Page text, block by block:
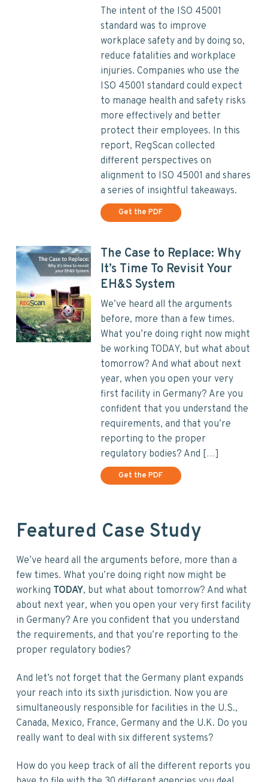
The intent of the ISO 45001
standard was to improve
workplace safety and by doing so,
reduce fatalities and workplace
injuries. Companies who use the
ISO 45001 standard could expect
to manage health and safety risks
more effectively and better
protect their employees. In this
report, RegScan collected
different perspectives on
alignment to ISO 45001 and shares
a series of insightful takeaways.
Get the PDF
The Case to Replace: Why
It’s Time To Revisit Your
EH&S System
We’ve heard all the arguments
before, more than a few times.
What you’re doing right now might
be working TODAY, but what about
tomorrow? And what about next
year, when you open your very
first facility in Germany? Are you
confident that you understand the
requirements, and that you’re
reporting to the proper
regulatory bodies? And […]
Get the PDF
Featured Case Study
We’ve heard all the arguments before, more than a
few times. What you’re doing right now might be
working TODAY, but what about tomorrow? And what
about next year, when you open your very first facility
in Germany? Are you confident that you understand
the requirements, and that you’re reporting to the
proper regulatory bodies?
And let’s not forget that the Germany plant expands
your reach into its sixth jurisdiction. Now you are
simultaneously responsible for facilities in the U.S.,
Canada, Mexico, France, Germany and the U.K. Do you
really want to deal with six different systems?
How do you keep track of all the different reports you